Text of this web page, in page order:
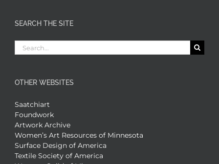
SEARCH THE SITE
Search
for:
OTHER WEBSITES
Saatchiart
Foundwork
Artwork Archive
Women’s Art Resources of Minnesota
Surface Design of America
Textile Society of America